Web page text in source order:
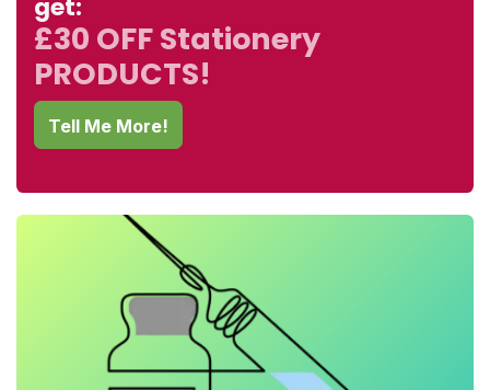
get:
£30 OFF Stationery
PRODUCTS!
Tell Me More!